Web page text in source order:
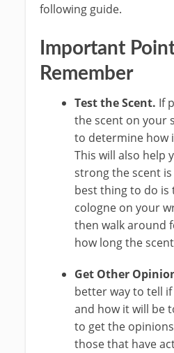
following guide.
Important
Remember
Test the Scent. If
the scent on your
to determine how
This will also help
strong the scent
best thing to do is
cologne on your
then walk around
how long the
Get Other
better way to tell
and how it will be
to get the
those that have